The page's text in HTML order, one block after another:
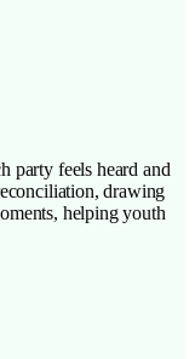
party feels heard and
drawing
helping youth